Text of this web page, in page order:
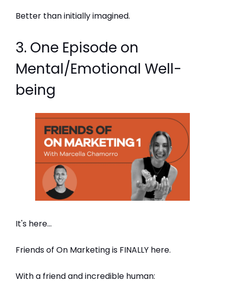
Better than initially imagined.
3. One Episode on
Mental/Emotional Well-
being
It's here...
Friends of On Marketing is FINALLY here.
With a friend and incredible human: